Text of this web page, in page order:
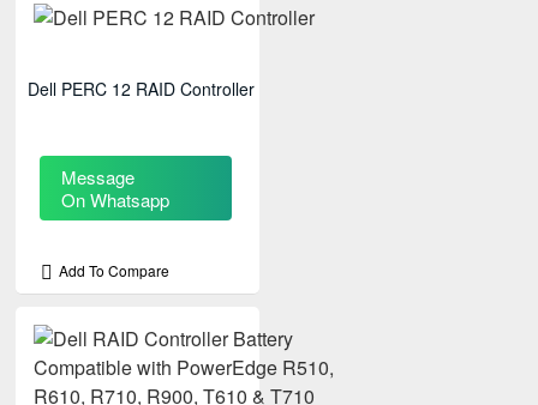
Dell PERC 12 RAID Controller
Message
On Whatsapp
Add To Compare